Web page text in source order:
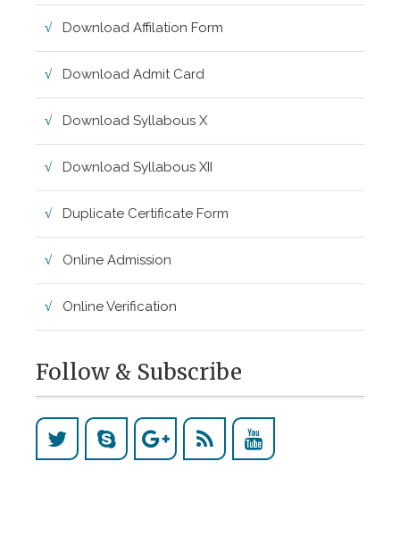
Download Affilation Form
Download Admit Card
Download Syllabous X
Download Syllabous XII
Duplicate Certificate Form
Online Admission
Online Verification
Follow & Subscribe